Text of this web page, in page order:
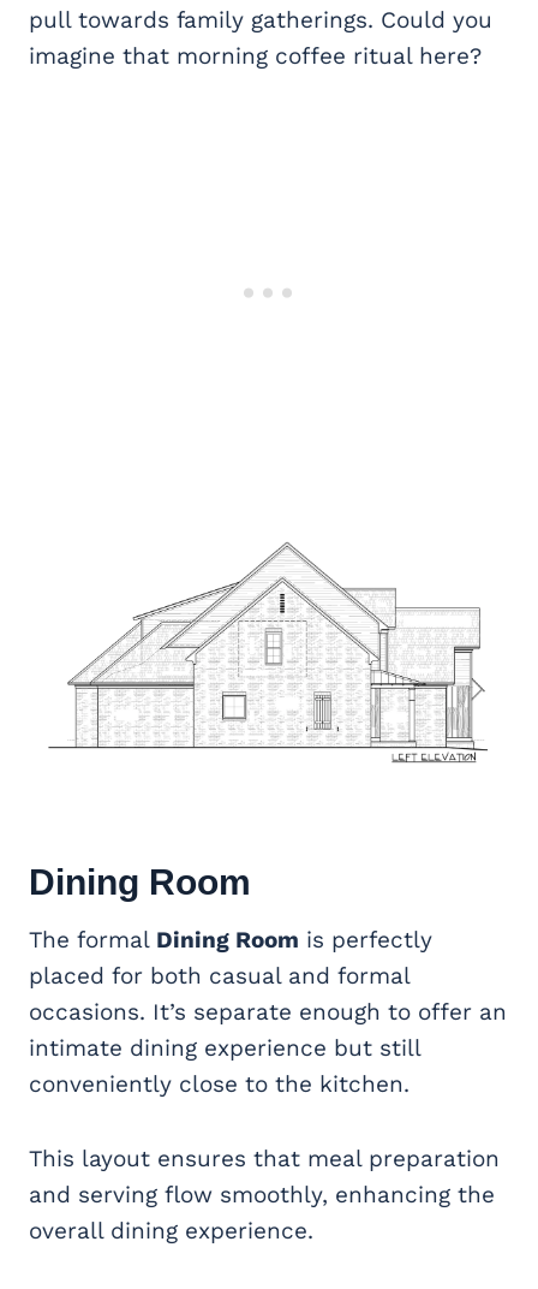
pull towards family gatherings. Could you
imagine that morning coffee ritual here?
Dining Room
The formal Dining Room is perfectly
placed for both casual and formal
occasions. It’s separate enough to offer an
intimate dining experience but still
conveniently close to the kitchen.
This layout ensures that meal preparation
and serving flow smoothly, enhancing the
overall dining experience.